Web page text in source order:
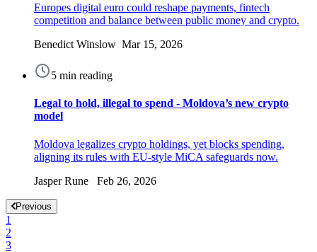
Europes digital euro could reshape payments, fintech
competition and balance between public money and crypto.
Benedict Winslow Mar 15, 2026
5 min reading
Legal to hold, illegal to spend - Moldova’s new crypto
model
Moldova legalizes crypto holdings, yet blocks spending,
aligning its rules with EU-style MiCA safeguards now.
Jasper Rune Feb 26, 2026
Previous
1
2
3